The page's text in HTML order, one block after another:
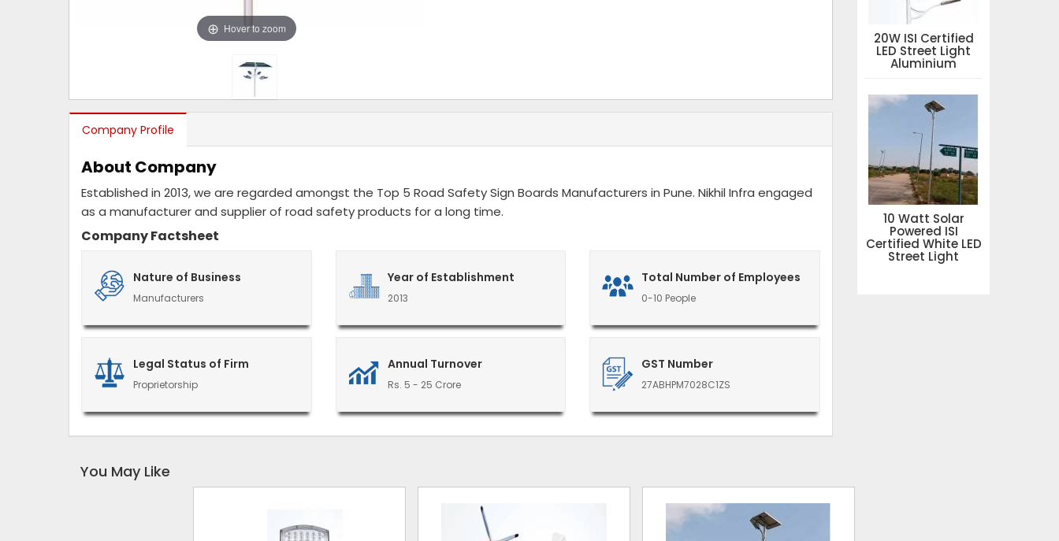
Hover to zoom
Company Profile
About Company
Established in 2013, we are regarded amongst the Top 5 Road Safety Sign Boards Manufacturers in Pune. Nikhil Infra engaged
as a manufacturer and supplier of road safety products for a long time.
Company Factsheet
Nature of Business
Manufacturers
Year of Establishment
2013
Total Number of Employees
0-10 People
Legal Status of Firm
Proprietorship
Annual Turnover
Rs. 5 - 25 Crore
GST Number
27ABHPM7028C1ZS
20W ISI Certified
LED Street Light
Aluminium
10 Watt Solar
Powered ISI
Certified White LED
Street Light
You May Like